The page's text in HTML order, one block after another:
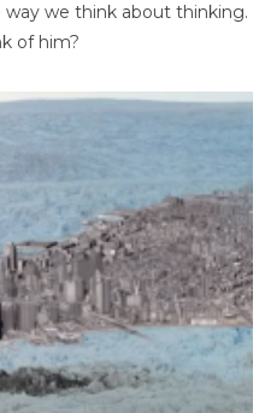
we think about thinking.
of him?